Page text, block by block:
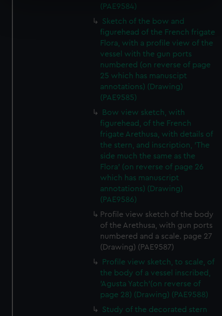
Find out more about how your personal data is processed
and set your preferences in thedetails section.
We use necessary cookies to make our websites work
We’d like to use additional cookies to remember your
preferences, understand how our website is used, and to
help us improve it. We may also use cookies to tailor our
marketing to your interests and deliver embedded content
from third-party sources. You can choose to allow all
cookies, change your preferences or opt-out at any time.
(PAE9584)
Sketch of the bow and
figurehead of the French frigate
Flora, with a profile view of the
vessel with the gun ports
numbered (on reverse of page
25 which has manuscipt
annotations) (Drawing)
(PAE9585)
Bow view sketch, with
figurehead, of the French
frigate Arethusa, with details of
the stern, and inscription, 'The
side much the same as the
Flora' (on reverse of page 26
which has manuscript
annotations) (Drawing)
(PAE9586)
Profile view sketch of the body
of the Arethusa, with gun ports
numbered and a scale. page 27
(Drawing) (PAE9587)
Profile view sketch, to scale, of
the body of a vessel inscribed,
'Agusta Yatch'(on reverse of
page 28) (Drawing) (PAE9588)
Study of the decorated stern